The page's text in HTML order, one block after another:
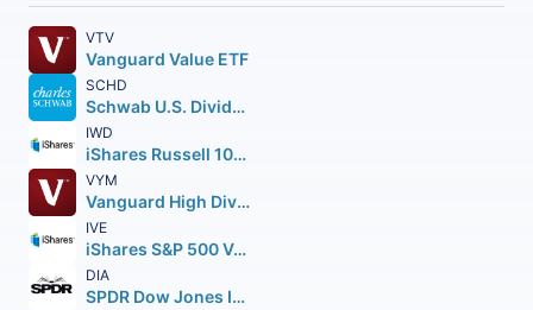
VTV
Vanguard Value ETF
SCHD
Schwab U.S. Dividend Equity ETF
IWD
iShares Russell 1000 Value ETF
VYM
Vanguard High Dividend Yield ETF
IVE
iShares S&P 500 Value ETF
DIA
SPDR Dow Jones Industrial Average ETF Trust